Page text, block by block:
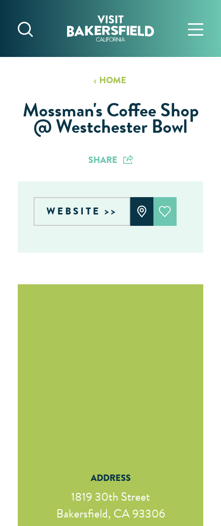
Skip to content
HOME
Mossman's Coffee Shop
@ Westchester Bowl
SHARE
WEBSITE
ADDRESS
1819 30th Street
Bakersfield, CA 93306